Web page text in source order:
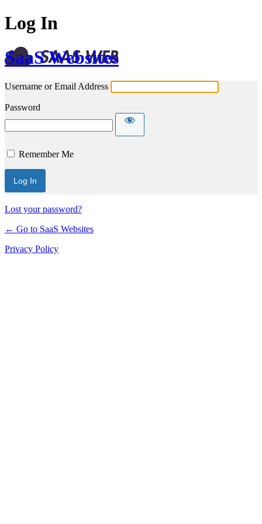
Log In
SaaS Websites
Username or Email Address
Password
Remember Me
Lost your password?
← Go to SaaS Websites
Privacy Policy